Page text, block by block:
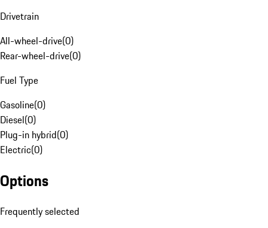
Drivetrain
All-wheel-drive(0)
Rear-wheel-drive(0)
Fuel Type
Gasoline(0)
Diesel(0)
Plug-in hybrid(0)
Electric(0)
Options
Frequently selected